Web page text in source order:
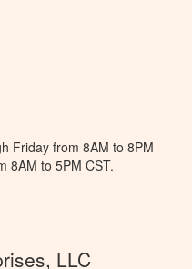
Friday from 8AM to 8PM
8AM to 5PM CST.
LLC